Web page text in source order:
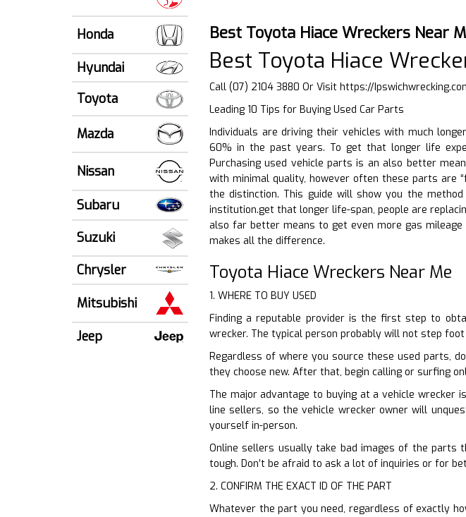
Honda
Hyundai
Toyota
Mazda
Nissan
Subaru
Suzuki
Chrysler
Mitsubishi
Jeep
Best Toyota Hiace Wreckers Near
Best Toyota Hiace
Call (07) 2104 3880 Or Visit https://
Leading 10 Tips for Buying Used Car Parts
Individuals are driving their vehicles with much
60% in the past years. To get that longer life
Purchasing used vehicle parts is an also better
with minimal quality, however often these parts are
the distinction. This guide will show you the
institution.get that longer life-span, people are
also far better means to get even more gas
makes all the difference.
Toyota Hiace Wreckers Near Me
1. WHERE TO BUY USED
Finding a reputable provider is the first step to
wrecker. The typical person probably will not step
Regardless of where you source these used parts,
they choose new. After that, begin calling or surfing
The major advantage to buying at a vehicle wrecker
line sellers, so the vehicle wrecker owner will
yourself in-person.
Online sellers usually take bad images of the parts
tough. Don’t be afraid to ask a lot of inquiries or for
2. CONFIRM THE EXACT ID OF THE PART
Whatever the part you need, regardless of exactly